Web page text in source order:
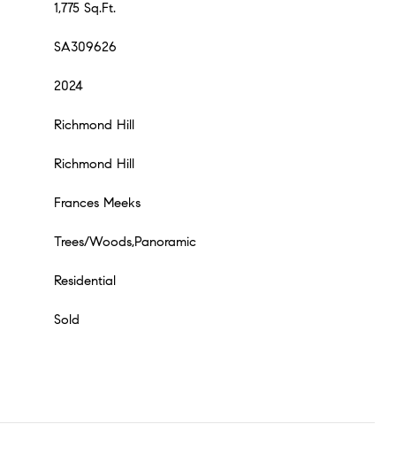
1,775 Sq.Ft.
SA309626
2024
Richmond Hill
Richmond Hill
Frances Meeks
Trees/Woods,Panoramic
Residential
Sold